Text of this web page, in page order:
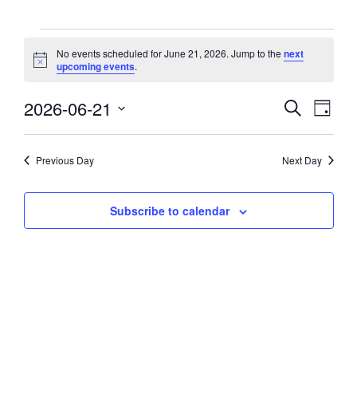
Events
for
June
21,
2026
Notice
No events scheduled for June 21, 2026. Jump to thenext
upcoming events.
Events
Search
and
Views
SearchDay
2026-06-21
Previous Day Next Day
Subscribe to calendar